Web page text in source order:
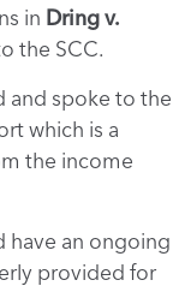
in Dring v.
the SCC.
and spoke to the
which is a
the income
have an ongoing
provided for